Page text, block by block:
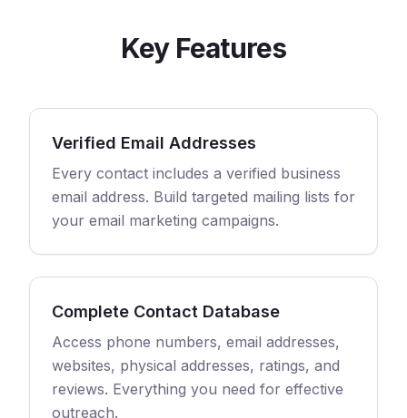
Key Features
Verified Email Addresses
Every contact includes a verified business
email address. Build targeted mailing lists for
your email marketing campaigns.
Complete Contact Database
Access phone numbers, email addresses,
websites, physical addresses, ratings, and
reviews. Everything you need for effective
outreach.